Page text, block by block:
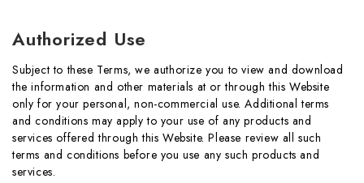
Authorized Use
Subject to these Terms, we authorize you to view and download
the information and other materials at or through this Website
only for your personal, non-commercial use. Additional terms
and conditions may apply to your use of any products and
services offered through this Website. Please review all such
terms and conditions before you use any such products and
services.